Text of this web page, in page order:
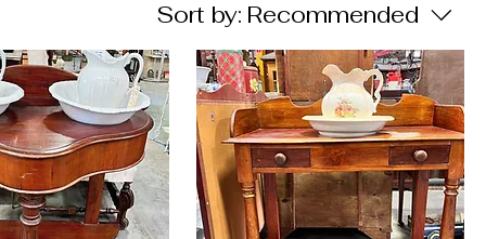
Sort by: Recommended